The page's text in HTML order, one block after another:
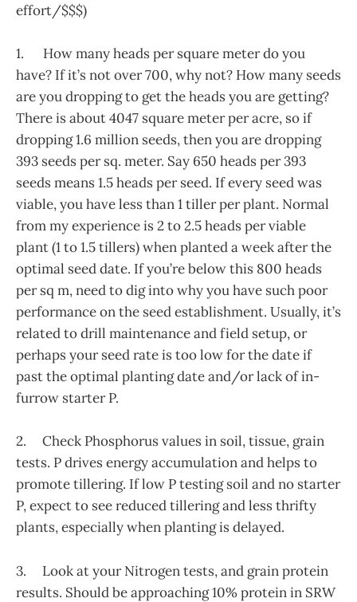
effort/$$$)
1. How many heads per square meter do you
have? If it’s not over 700, why not? How many seeds
are you dropping to get the heads you are getting?
There is about 4047 square meter per acre, so if
dropping 1.6 million seeds, then you are dropping
393 seeds per sq. meter. Say 650 heads per 393
seeds means 1.5 heads per seed. If every seed was
viable, you have less than 1 tiller per plant. Normal
from my experience is 2 to 2.5 heads per viable
plant (1 to 1.5 tillers) when planted a week after the
optimal seed date. If you’re below this 800 heads
per sq m, need to dig into why you have such poor
performance on the seed establishment. Usually, it’s
related to drill maintenance and field setup, or
perhaps your seed rate is too low for the date if
past the optimal planting date and/or lack of in-
furrow starter P.
2. Check Phosphorus values in soil, tissue, grain
tests. P drives energy accumulation and helps to
promote tillering. If low P testing soil and no starter
P, expect to see reduced tillering and less thrifty
plants, especially when planting is delayed.
3. Look at your Nitrogen tests, and grain protein
results. Should be approaching 10% protein in SRW